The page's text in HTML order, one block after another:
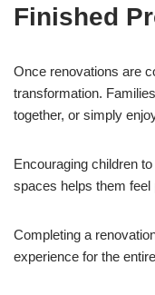
Finished
Once renovations are
transformation.
together, or simply
Encouraging children
spaces helps them feel
Completing a
experience for the